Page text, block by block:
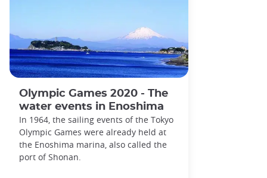
Olympic Games 2020 - The
water events in Enoshima
In 1964, the sailing events of the Tokyo
Olympic Games were already held at
the Enoshima marina, also called the
port of Shonan.